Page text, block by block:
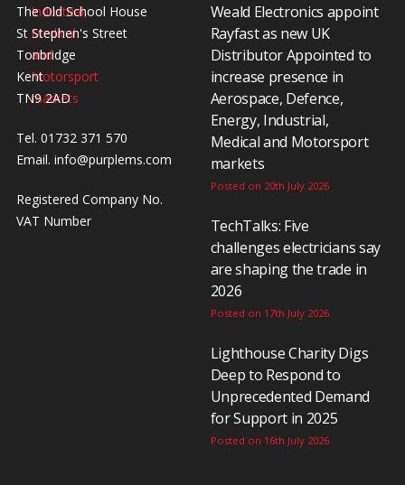
The Old School House
St Stephen's Street
Tonbridge
Kent
TN9 2AD
Tel. 01732 371 570
Email. info@purplems.com
Registered Company No.
VAT Number
Weald Electronics appoint
Rayfast as new UK
Distributor Appointed to
increase presence in
Aerospace, Defence,
Energy, Industrial,
Medical and Motorsport
markets
Posted on 20th July 2026
TechTalks: Five
challenges electricians say
are shaping the trade in
2026
Posted on 17th July 2026
Lighthouse Charity Digs
Deep to Respond to
Unprecedented Demand
for Support in 2025
Posted on 16th July 2026